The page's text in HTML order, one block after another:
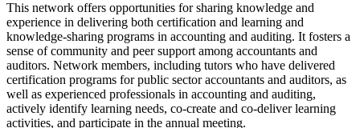
This network offers opportunities for sharing knowledge and
experience in delivering both certification and learning and
knowledge-sharing programs in accounting and auditing. It fosters a
sense of community and peer support among accountants and
auditors. Network members, including tutors who have delivered
certification programs for public sector accountants and auditors, as
well as experienced professionals in accounting and auditing,
actively identify learning needs, co-create and co-deliver learning
activities, and participate in the annual meeting.